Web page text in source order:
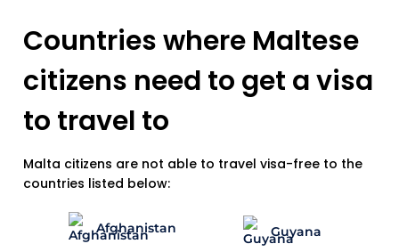
Countries where Maltese
citizens need to get a visa
to travel to
Malta citizens are not able to travel visa-free to the
countries listed below:
Afghanistan Guyana